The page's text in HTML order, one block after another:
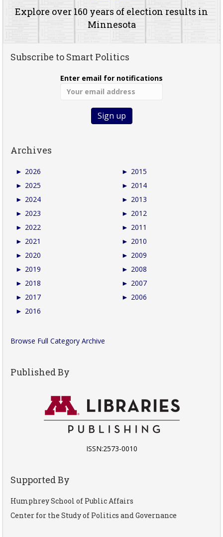
Explore over 160 years of election results in
Minnesota
Subscribe to Smart Politics
Enter email for notifications
Archives
► 2026
► 2025
► 2024
► 2023
► 2022
► 2021
► 2020
► 2019
► 2018
► 2017
► 2016
► 2015
► 2014
► 2013
► 2012
► 2011
► 2010
► 2009
► 2008
► 2007
► 2006
Browse Full Category Archive
Published By
ISSN:2573-0010
Supported By
Humphrey School of Public Affairs
Center for the Study of Politics and Governance